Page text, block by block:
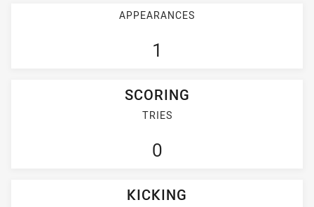
APPEARANCES
1
SCORING
TRIES
0
KICKING